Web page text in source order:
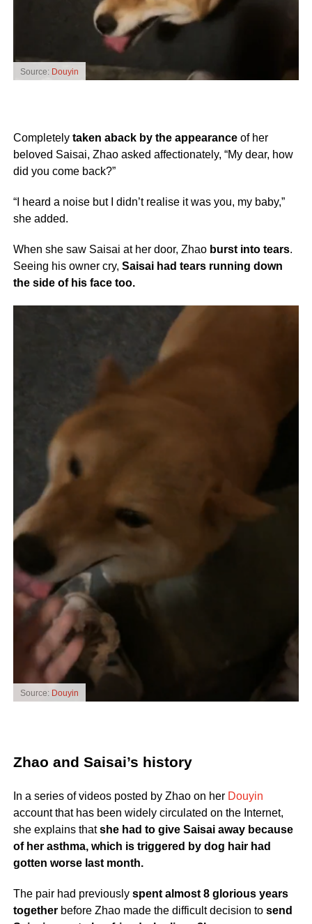
Source: Douyin
Completely taken aback by the appearanceof her
beloved Saisai, Zhao asked affectionately, “My dear, how
did you come back?”
“I heard a noise but I didn’t realise it was you, my baby,”
she added.
When she saw Saisai at her door, Zhaoburst into tears.
Seeing his owner cry, Saisai had tears running down
the side of his face too.
Source: Douyin
Zhao and Saisai’s history
In a series of videos posted by Zhao on her Douyin
account that has been widely circulated on the Internet,
she explains thatshe had to give Saisai away because
of her asthma, which is triggered by dog hair had
gotten worse last month.
The pair had previously spent almost 8 glorious years
togetherbefore Zhao made the difficult decision to send